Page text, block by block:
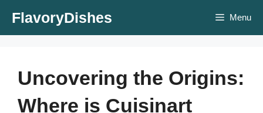
FlavoryDishes Menu
Uncovering the Origins:
Where is Cuisinart